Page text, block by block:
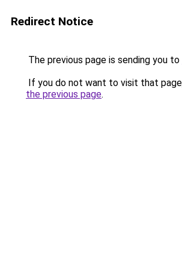
Redirect Notice
The previous page is sending you to
If you do not want to visit that
the previous page.